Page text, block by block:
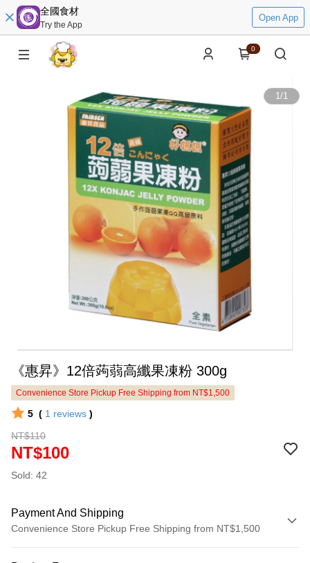
全國食材
Try the App
Open App
0
1/1
《惠昇》12倍蒟蒻高纖果凍粉 300g
Convenience Store Pickup Free Shipping from NT$1,500
5 ( 1 reviews )
NT$110
NT$100
Sold: 42
Payment And Shipping
Convenience Store Pickup Free Shipping from NT$1,500